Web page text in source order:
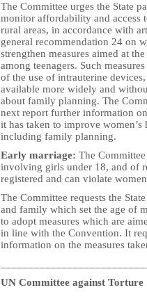
The Committee urges the State
monitor affordability and access
rural areas, in accordance with
general recommendation 24 on
strengthen measures aimed at
among teenagers. Such
of the use of intrauterine
available more widely and
about family planning. The
next report further information
it has taken to improve women’s
including family planning.
Early marriage: The
involving girls under 18, and of
registered and can violate
The Committee requests the
and family which set the age of
to adopt measures which are
in line with the Convention. It
information on the measures
UN Committee against Torture